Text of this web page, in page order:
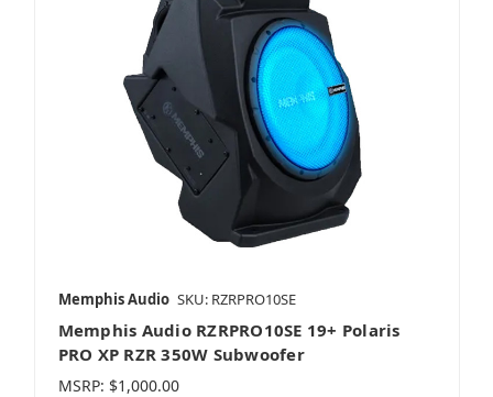
Memphis Audio SKU: RZRPRO10SE
Memphis Audio RZRPRO10SE 19+ Polaris
PRO XP RZR 350W Subwoofer
MSRP: $1,000.00